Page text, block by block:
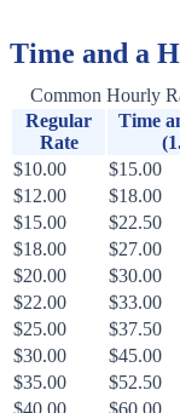
Time and a
Common Hourly
Regular
Rate
Time
$10.00
$15.00
$12.00
$18.00
$15.00
$22.50
$18.00
$27.00
$20.00
$30.00
$22.00
$33.00
$25.00
$37.50
$30.00
$45.00
$35.00
$52.50